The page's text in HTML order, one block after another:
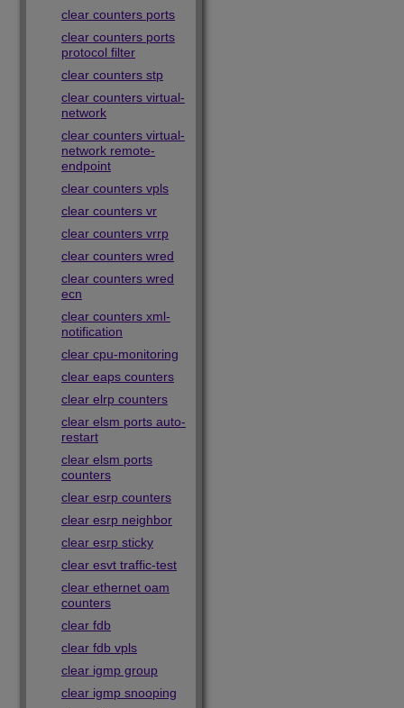
clear counters ports
clear counters ports
protocol filter
clear counters stp
clear counters virtual-
network
clear counters virtual-
network remote-
endpoint
clear counters vpls
clear counters vr
clear counters vrrp
clear counters wred
clear counters wred
ecn
clear counters xml-
notification
clear cpu-monitoring
clear eaps counters
clear elrp counters
clear elsm ports auto-
restart
clear elsm ports
counters
clear esrp counters
clear esrp neighbor
clear esrp sticky
clear esvt traffic-test
clear ethernet oam
counters
clear fdb
clear fdb vpls
clear igmp group
clear igmp snooping